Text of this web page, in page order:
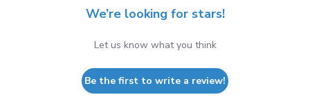
We’re looking for stars!
Let us know what you think
Be the first to write a review!